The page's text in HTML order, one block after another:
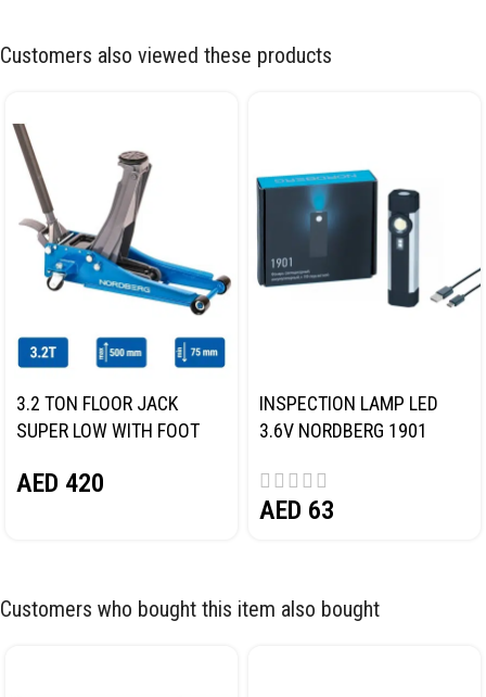
Customers also viewed these products
3.2 TON FLOOR JACK
SUPER LOW WITH FOOT
AED 420
INSPECTION LAMP LED
3.6V NORDBERG 1901
AED 63
Customers who bought this item also bought